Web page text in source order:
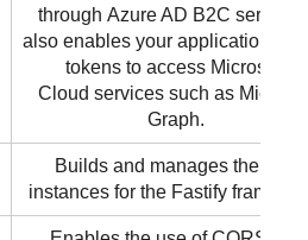
through Azure AD B2C service.
also enables your applications to
tokens to access Microsoft
Cloud services such as
Graph.
Builds and manages the AJV
instances for the Fastify